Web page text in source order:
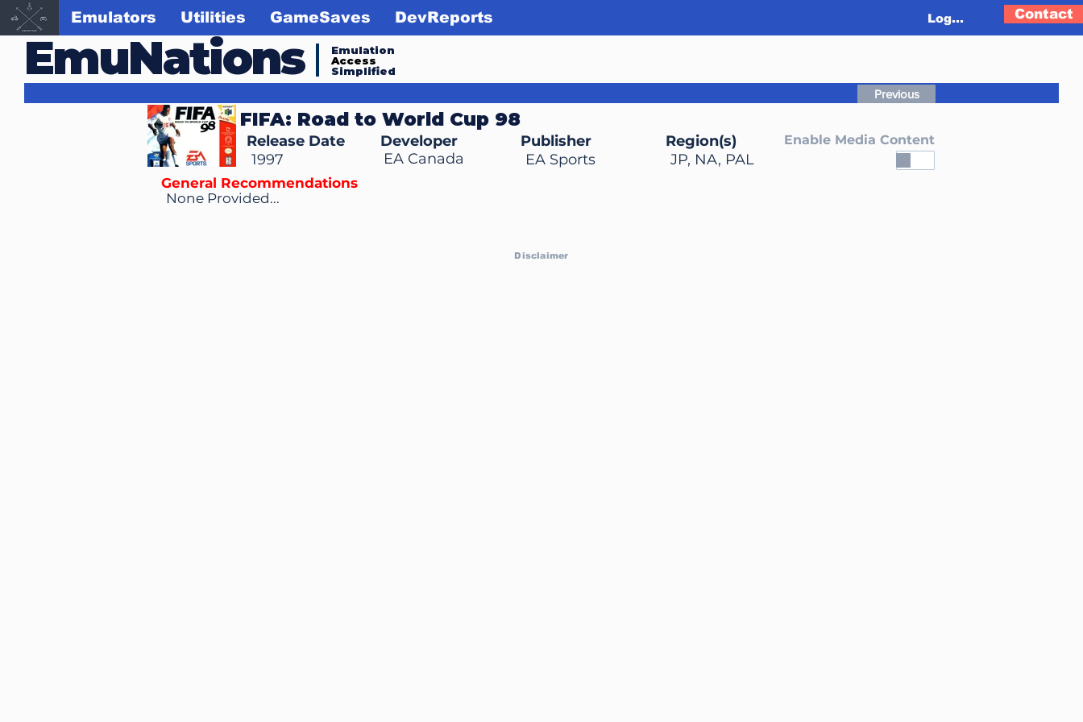
EmuNations
Emulation
Access
Simplified
Emulators Utilities GameSaves DevReports Log In Contact
Previous
FIFA: Road to World Cup 98
Release Date
1997
Enable Media Content
EA Sports
Developer
EA Canada
Publisher
Region(s)
JP, NA, PAL
None Provided...
General Recommendations
Disclaimer